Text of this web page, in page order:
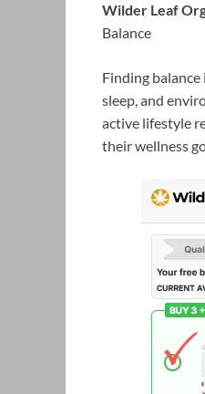
Wilder Leaf
Balance
Finding balance
sleep, and
active lifestyle
their wellness